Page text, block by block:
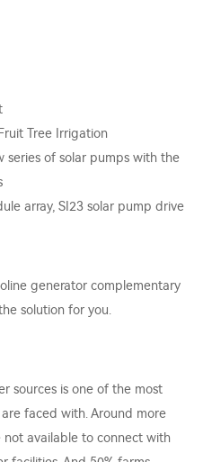
Tree Irrigation
series of solar pumps with the
array, SI23 solar pump drive
generator complementary
solution for you.
sources is one of the most
faced with. Around more
available to connect with